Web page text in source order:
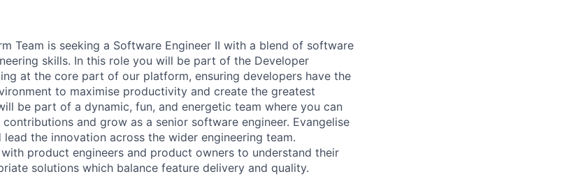
Team is seeking a Software Engineer II with a blend of software
skills. In this role you will be part of the Developer
at the core part of our platform, ensuring developers have the
to maximise productivity and create the greatest
be part of a dynamic, fun, and energetic team where you can
and grow as a senior software engineer. Evangelise
lead the innovation across the wider engineering team.
product engineers and product owners to understand their
solutions which balance feature delivery and quality.